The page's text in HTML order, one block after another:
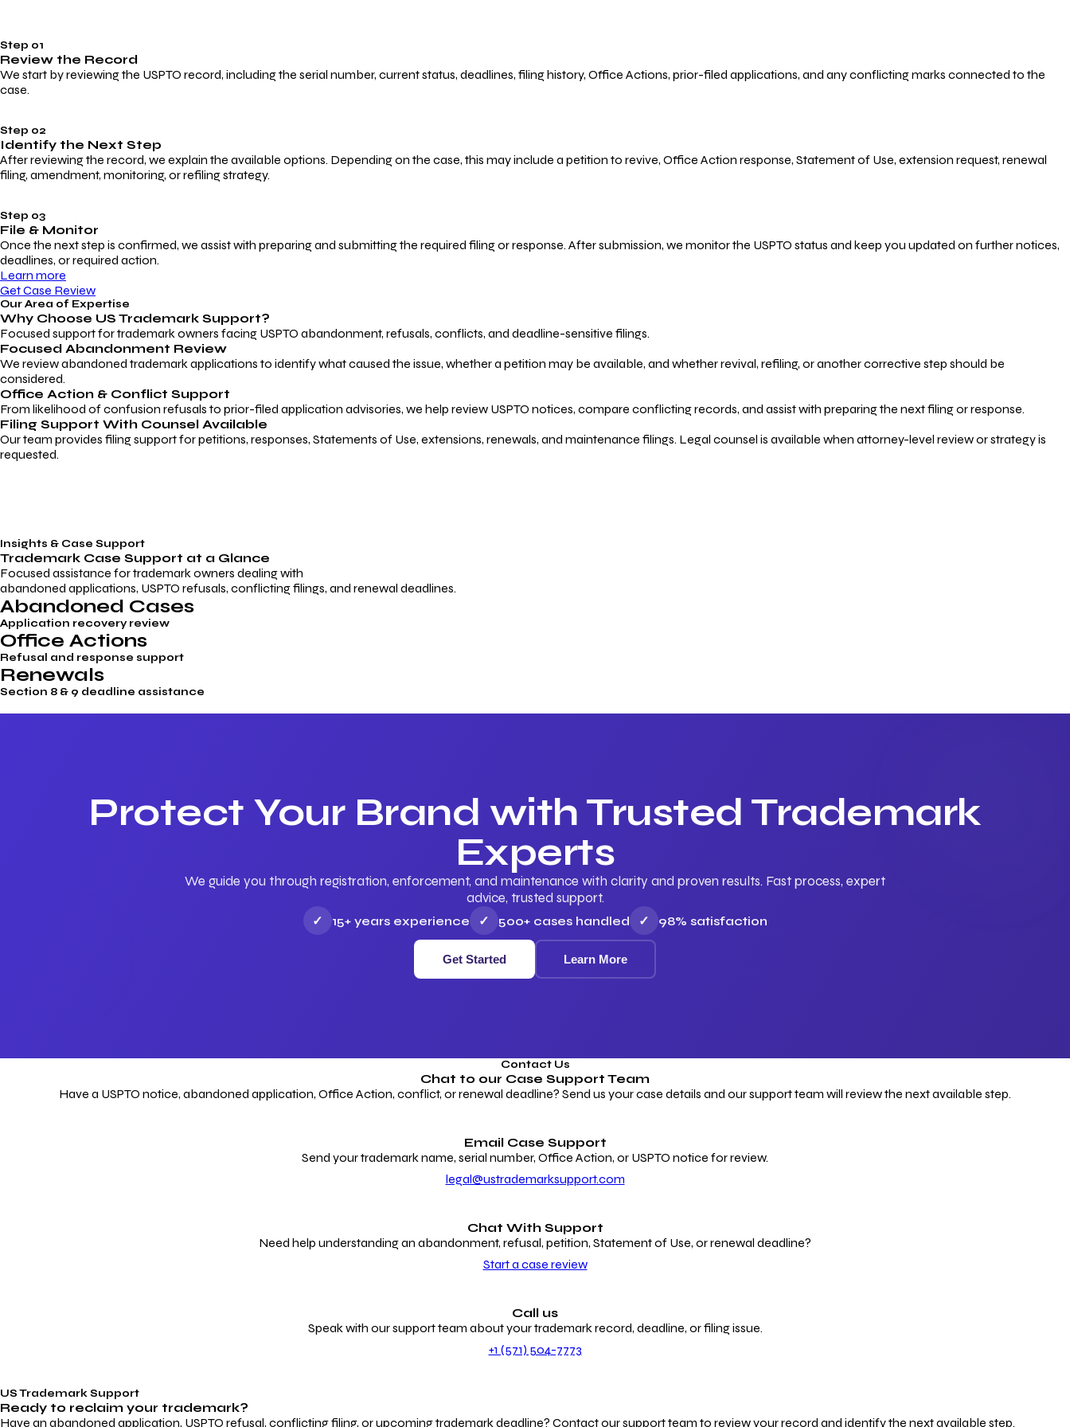
Step 01
Review the Record
We start by reviewing the USPTO record, including the serial number, current status, deadlines, filing history, Office Actions, prior-filed applications, and any conflicting marks connected to the
case.
Step 02
Identify the Next Step
After reviewing the record, we explain the available options. Depending on the case, this may include a petition to revive, Office Action response, Statement of Use, extension request, renewal
filing, amendment, monitoring, or refiling strategy.
Step 03
File & Monitor
Once the next step is confirmed, we assist with preparing and submitting the required filing or response. After submission, we monitor the USPTO status and keep you updated on further notices,
deadlines, or required action.
Learn more
Get Case Review
Our Area of Expertise
Why Choose US Trademark Support?
Focused support for trademark owners facing USPTO abandonment, refusals, conflicts, and deadline-sensitive filings.
Focused Abandonment Review
We review abandoned trademark applications to identify what caused the issue, whether a petition may be available, and whether revival, refiling, or another corrective step should be
considered.
Office Action & Conflict Support
From likelihood of confusion refusals to prior-filed application advisories, we help review USPTO notices, compare conflicting records, and assist with preparing the next filing or response.
Filing Support With Counsel Available
Our team provides filing support for petitions, responses, Statements of Use, extensions, renewals, and maintenance filings. Legal counsel is available when attorney-level review or strategy is
requested.
Insights & Case Support
Trademark Case Support at a Glance
Focused assistance for trademark owners dealing with
abandoned applications, USPTO refusals, conflicting filings, and renewal deadlines.
Abandoned Cases
Application recovery review
Office Actions
Refusal and response support
Renewals
Section 8 & 9 deadline assistance
Protect Your Brand with Trusted Trademark
Experts
We guide you through registration, enforcement, and maintenance with clarity and proven results. Fast process, expert
advice, trusted support.
✓ 15+ years experience ✓ 500+ cases handled ✓ 98% satisfaction
Get Started Learn More
Contact Us
Chat to our Case Support Team
Have a USPTO notice, abandoned application, Office Action, conflict, or renewal deadline? Send us your case details and our support team will review the next available step.
Email Case Support
Send your trademark name, serial number, Office Action, or USPTO notice for review.
legal@ustrademarksupport.com
Chat With Support
Need help understanding an abandonment, refusal, petition, Statement of Use, or renewal deadline?
Start a case review
Call us
Speak with our support team about your trademark record, deadline, or filing issue.
+1 (571) 504-7773
US Trademark Support
Ready to reclaim your trademark?
Have an abandoned application, USPTO refusal, conflicting filing, or upcoming trademark deadline? Contact our support team to review your record and identify the next available step.